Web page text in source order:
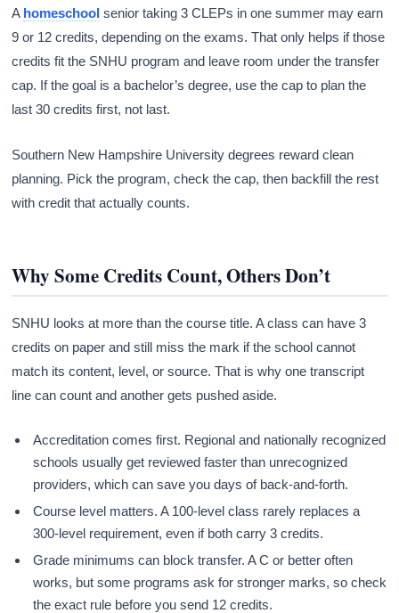
A homeschool senior taking 3 CLEPs in one summer may earn
9 or 12 credits, depending on the exams. That only helps if those
credits fit the SNHU program and leave room under the transfer
cap. If the goal is a bachelor’s degree, use the cap to plan the
last 30 credits first, not last.
Southern New Hampshire University degrees reward clean
planning. Pick the program, check the cap, then backfill the rest
with credit that actually counts.
Why Some Credits Count, Others Don’t
SNHU looks at more than the course title. A class can have 3
credits on paper and still miss the mark if the school cannot
match its content, level, or source. That is why one transcript
line can count and another gets pushed aside.
Accreditation comes first. Regional and nationally recognized
schools usually get reviewed faster than unrecognized
providers, which can save you days of back-and-forth.
Course level matters. A 100-level class rarely replaces a
300-level requirement, even if both carry 3 credits.
Grade minimums can block transfer. A C or better often
works, but some programs ask for stronger marks, so check
the exact rule before you send 12 credits.